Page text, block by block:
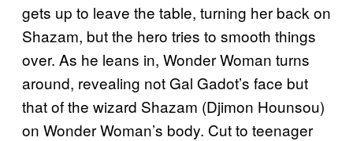
gets up to leave the table, turning her back on
Shazam, but the hero tries to smooth things
over. As he leans in, Wonder Woman turns
around, revealing not Gal Gadot’s face but
that of the wizard Shazam (Djimon Hounsou)
on Wonder Woman’s body. Cut to teenager